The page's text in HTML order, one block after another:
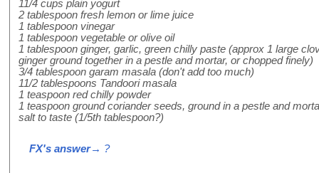
11/4 cups plain yogurt
2 tablespoon fresh lemon or lime juice
1 tablespoon vinegar
1 tablespoon vegetable or olive oil
1 tablespoon ginger, garlic, green chilly paste (approx 1 large
ginger ground together in a pestle and mortar, or chopped finely)
3/4 tablespoon garam masala (don't add too much)
11/2 tablespoons Tandoori masala
1 teaspoon red chilly powder
1 teaspoon ground coriander seeds, ground in a pestle and
salt to taste (1/5th tablespoon?)
FX's answer→ ?